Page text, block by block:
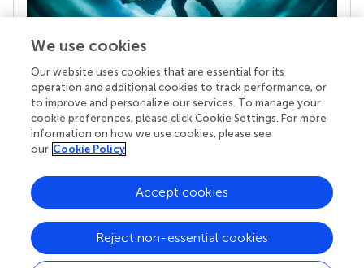
Your research is the real superpower
Behind each article we publish stands a team of
superheroes: authors, editors, and reviewers who
chose to uphold quality standards and share
knowledge openly. Read more about the impact
We use cookies
Our website uses cookies that are essential for its
operation and additional cookies to track performance, or
to improve and personalize our services. To manage your
cookie preferences, please click Cookie Settings. For more
information on how we use cookies, please see
our Cookie Policy
Reject non-essential cookies
Accept cookies